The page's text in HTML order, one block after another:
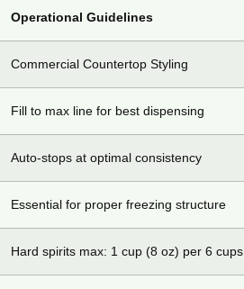
Operational Guidelines
Commercial Countertop Styling
Fill to max line for best dispensing
Auto-stops at optimal consistency
Essential for proper freezing structure
Hard spirits max: 1 cup (8 oz) per 6